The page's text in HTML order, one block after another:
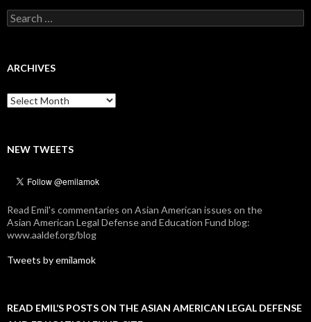
Search
for:
ARCHIVES
Archives
NEW TWEETS
Read Emil's commentaries on Asian American issues on the
Asian American Legal Defense and Education Fund blog:
www.aaldef.org/blog
Tweets by emilamok
READ EMIL’S POSTS ON THE ASIAN AMERICAN LEGAL DEFENSE